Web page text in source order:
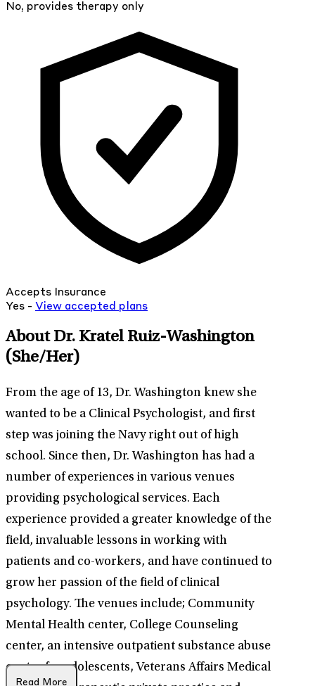
No, provides therapy only
Accepts Insurance
Yes - View accepted plans
About Dr. Kratel Ruiz-Washington
(She/Her)
From the age of 13, Dr. Washington knew she
wanted to be a Clinical Psychologist, and first
step was joining the Navy right out of high
school. Since then, Dr. Washington has had a
number of experiences in various venues
providing psychological services. Each
experience provided a greater knowledge of the
field, invaluable lessons in working with
patients and co-workers, and have continued to
grow her passion of the field of clinical
psychology. The venues include; Community
Mental Health center, College Counseling
center, an intensive outpatient substance abuse
center for adolescents, Veterans Affairs Medical
Read More